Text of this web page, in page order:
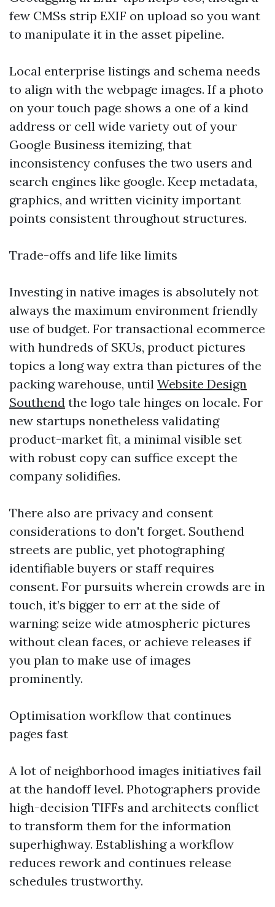
few CMSs strip EXIF on upload so you want
to manipulate it in the asset pipeline.
Local enterprise listings and schema needs
to align with the webpage images. If a photo
on your touch page shows a one of a kind
address or cell wide variety out of your
Google Business itemizing, that
inconsistency confuses the two users and
search engines like google. Keep metadata,
graphics, and written vicinity important
points consistent throughout structures.
Trade-offs and life like limits
Investing in native images is absolutely not
always the maximum environment friendly
use of budget. For transactional ecommerce
with hundreds of SKUs, product pictures
topics a long way extra than pictures of the
packing warehouse, until Website Design
Southend the logo tale hinges on locale. For
new startups nonetheless validating
product-market fit, a minimal visible set
with robust copy can suffice except the
company solidifies.
There also are privacy and consent
considerations to don't forget. Southend
streets are public, yet photographing
identifiable buyers or staff requires
consent. For pursuits wherein crowds are in
touch, it’s bigger to err at the side of
warning: seize wide atmospheric pictures
without clean faces, or achieve releases if
you plan to make use of images
prominently.
Optimisation workflow that continues
pages fast
A lot of neighborhood images initiatives fail
at the handoff level. Photographers provide
high-decision TIFFs and architects conflict
to transform them for the information
superhighway. Establishing a workflow
reduces rework and continues release
schedules trustworthy.